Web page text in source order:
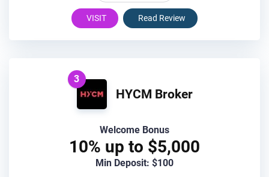
VISIT Read Review
3
HYCM Broker
Welcome Bonus
10% up to $5,000
Min Deposit: $100